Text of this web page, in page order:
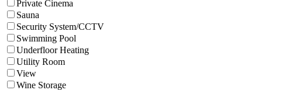
Private Cinema
Sauna
Security System/CCTV
Swimming Pool
Underfloor Heating
Utility Room
View
Wine Storage